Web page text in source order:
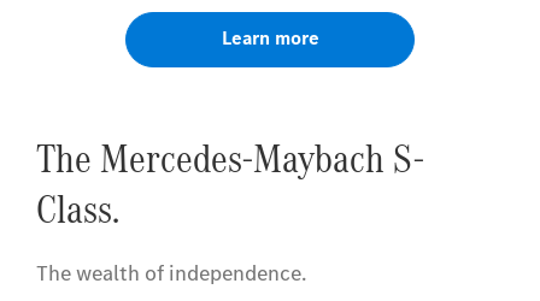
Learn more
The Mercedes-Maybach S-
Class.
The wealth of independence.